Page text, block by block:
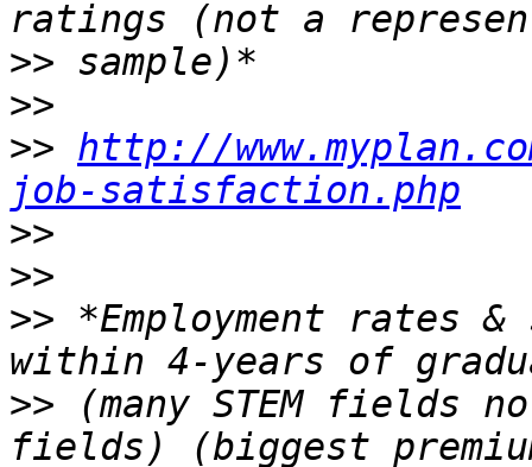
>>
>>
>> http://
job-satisfaction.php
>>
>>
>> *Employment rates
>> (many STEM fields